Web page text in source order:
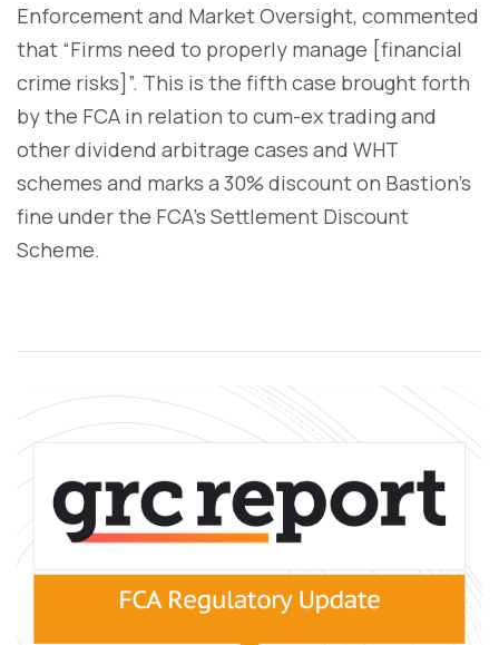
Enforcement and Market Oversight, commented
that “Firms need to properly manage [financial
crime risks]”. This is the fifth case brought forth
by the FCA in relation to cum-ex trading and
other dividend arbitrage cases and WHT
schemes and marks a 30% discount on Bastion's
fine under the FCA's Settlement Discount
Scheme.